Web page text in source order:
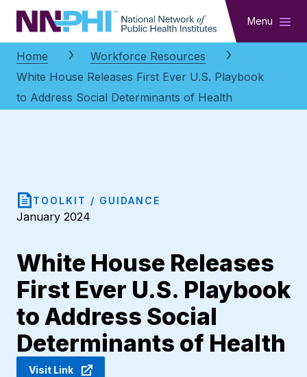
NNPHI Menu
Home
Workforce Resources
White House Releases First Ever U.S. Playbook
to Address Social Determinants of Health
TOOLKIT / GUIDANCE
January 2024
White House Releases
First Ever U.S. Playbook
to Address Social
Determinants of Health
Visit Link